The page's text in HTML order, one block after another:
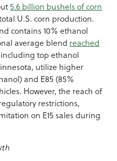
5.6 billion bushels of corn
U.S. corn production.
contains 10% ethanol
average blend reached
including top ethanol
utilize higher
and E85 (85%
However, the reach of
restrictions,
on E15 sales during